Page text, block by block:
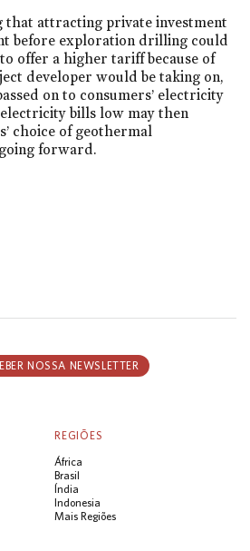
attracting private investment
before exploration drilling could
offer a higher tariff because of
developer would be taking on,
on to consumers’ electricity
bills low may then
choice of geothermal
forward.
REGIÕES
África
Brasil
Índia
Indonesia
Mais Regiões
NOSSA NEWSLETTER